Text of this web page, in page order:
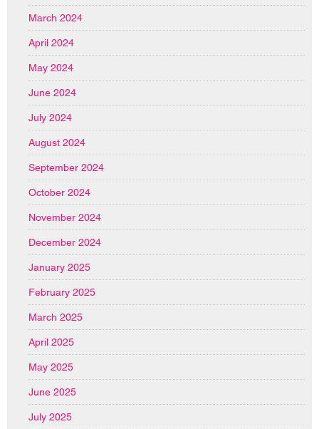
March 2024
April 2024
May 2024
June 2024
July 2024
August 2024
September 2024
October 2024
November 2024
December 2024
January 2025
February 2025
March 2025
April 2025
May 2025
June 2025
July 2025